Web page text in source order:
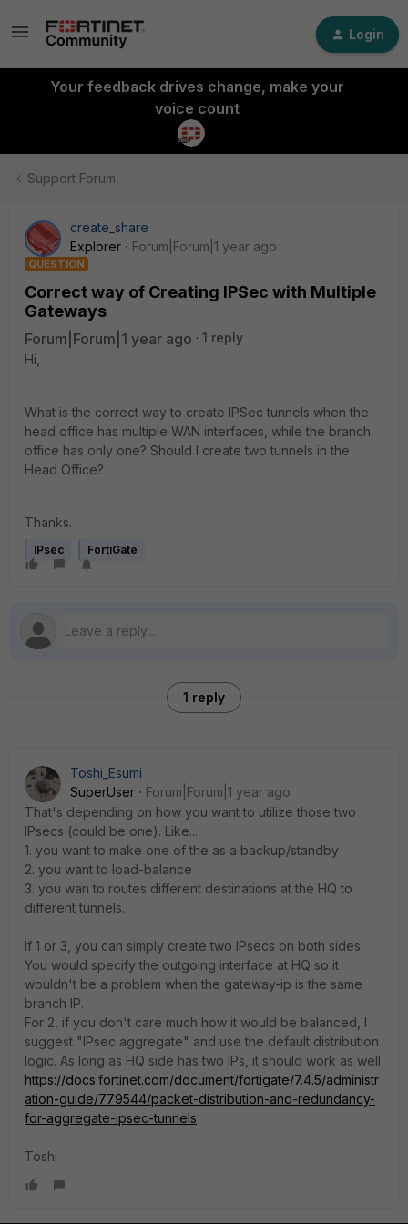
Login
Your feedback drives change, make your
voice count
Support Forum
create_share
Explorer
Forum|Forum|1 year ago
QUESTION
Correct way of Creating IPSec with Multiple
Gateways
Forum|Forum|1 year ago
1 reply
Hi,
What is the correct way to create IPSec tunnels when the
head office has multiple WAN interfaces, while the branch
office has only one? Should I create two tunnels in the
Head Office?
Thanks.
IPsec FortiGate
1 reply
Toshi_Esumi
SuperUser
Forum|Forum|1 year ago
That's depending on how you want to utilize those two
IPsecs (could be one). Like...
1. you want to make one of the as a backup/standby
2. you want to load-balance
3. you wan to routes different destinations at the HQ to
different tunnels.
If 1 or 3, you can simply create two IPsecs on both sides.
You would specify the outgoing interface at HQ so it
wouldn't be a problem when the gateway-ip is the same
branch IP.
For 2, if you don't care much how it would be balanced, I
suggest "IPsec aggregate" and use the default distribution
logic. As long as HQ side has two IPs, it should work as well.
https://docs.fortinet.com/document/fortigate/7.4.5/administr
ation-guide/779544/packet-distribution-and-redundancy-
for-aggregate-ipsec-tunnels
Toshi